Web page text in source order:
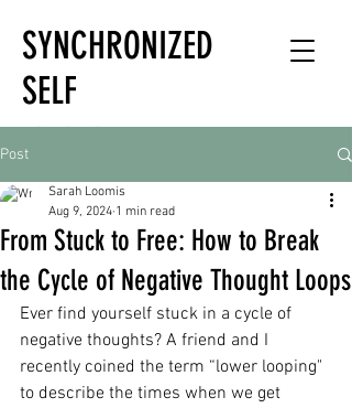
SYNCHRONIZED
SELF
HOLISTIC
HEALTH EXPERT
Post
From Stuck to Free: How to Break
the Cycle of Negative Thought Loops
Sarah Loomis
Aug 9, 2024 1 min read
Ever find yourself stuck in a cycle of
negative thoughts? A friend and I
recently coined the term “lower looping"
to describe the times when we get